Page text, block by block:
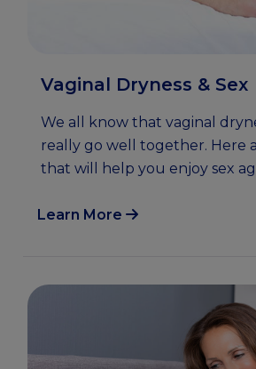
Vaginal Dryness & Sex
We all know that vaginal
really go well together. Here
that will help you enjoy sex
Learn More